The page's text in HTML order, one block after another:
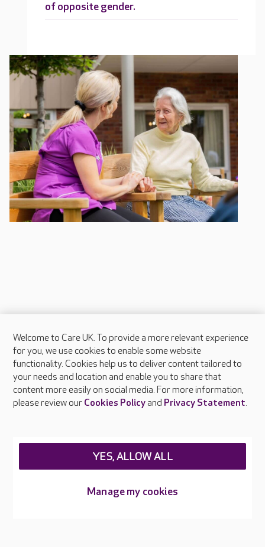
of opposite gender.
About Care UK
Press & media
Feedback & complaints
Careers at Care UK
Welcome to Care UK. To provide a more relevant experience
for you, we use cookies to enable some website
functionality. Cookies help us to deliver content tailored to
your needs and location and enable you to share that
content more easily on social media. For more information,
please review our Cookies Policyand Privacy Statement.
Manage my cookies
YES, ALLOW ALL